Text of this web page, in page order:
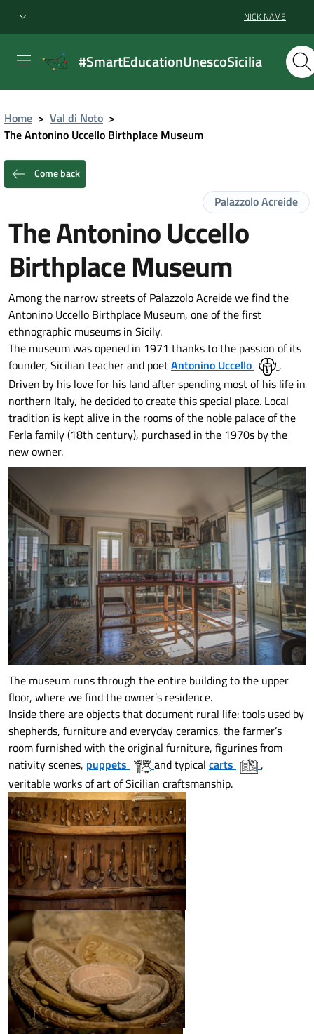
NICK NAME
#SmartEducationUnescoSicilia
Home > Val di Noto >
The Antonino Uccello Birthplace Museum
Come back
Palazzolo Acreide
The Antonino Uccello
Birthplace Museum
Among the narrow streets of Palazzolo Acreide we find the
Antonino Uccello Birthplace Museum, one of the first
ethnographic museums in Sicily.
The museum was opened in 1971 thanks to the passion of its
founder, Sicilian teacher and poetAntonino Uccello
,
Driven by his love for his land after spending most of his life in
northern Italy, he decided to create this special place. Local
tradition is kept alive in the rooms of the noble palace of the
Ferla family (18th century), purchased in the 1970s by the
new owner.
The museum runs through the entire building to the upper
floor, where we find the owner’s residence.
Inside there are objects that document rural life: tools used by
shepherds, furniture and everyday ceramics, the farmer’s
room furnished with the original furniture, figurines from
nativity scenes, puppets and typical carts
,
veritable works of art of Sicilian craftsmanship.